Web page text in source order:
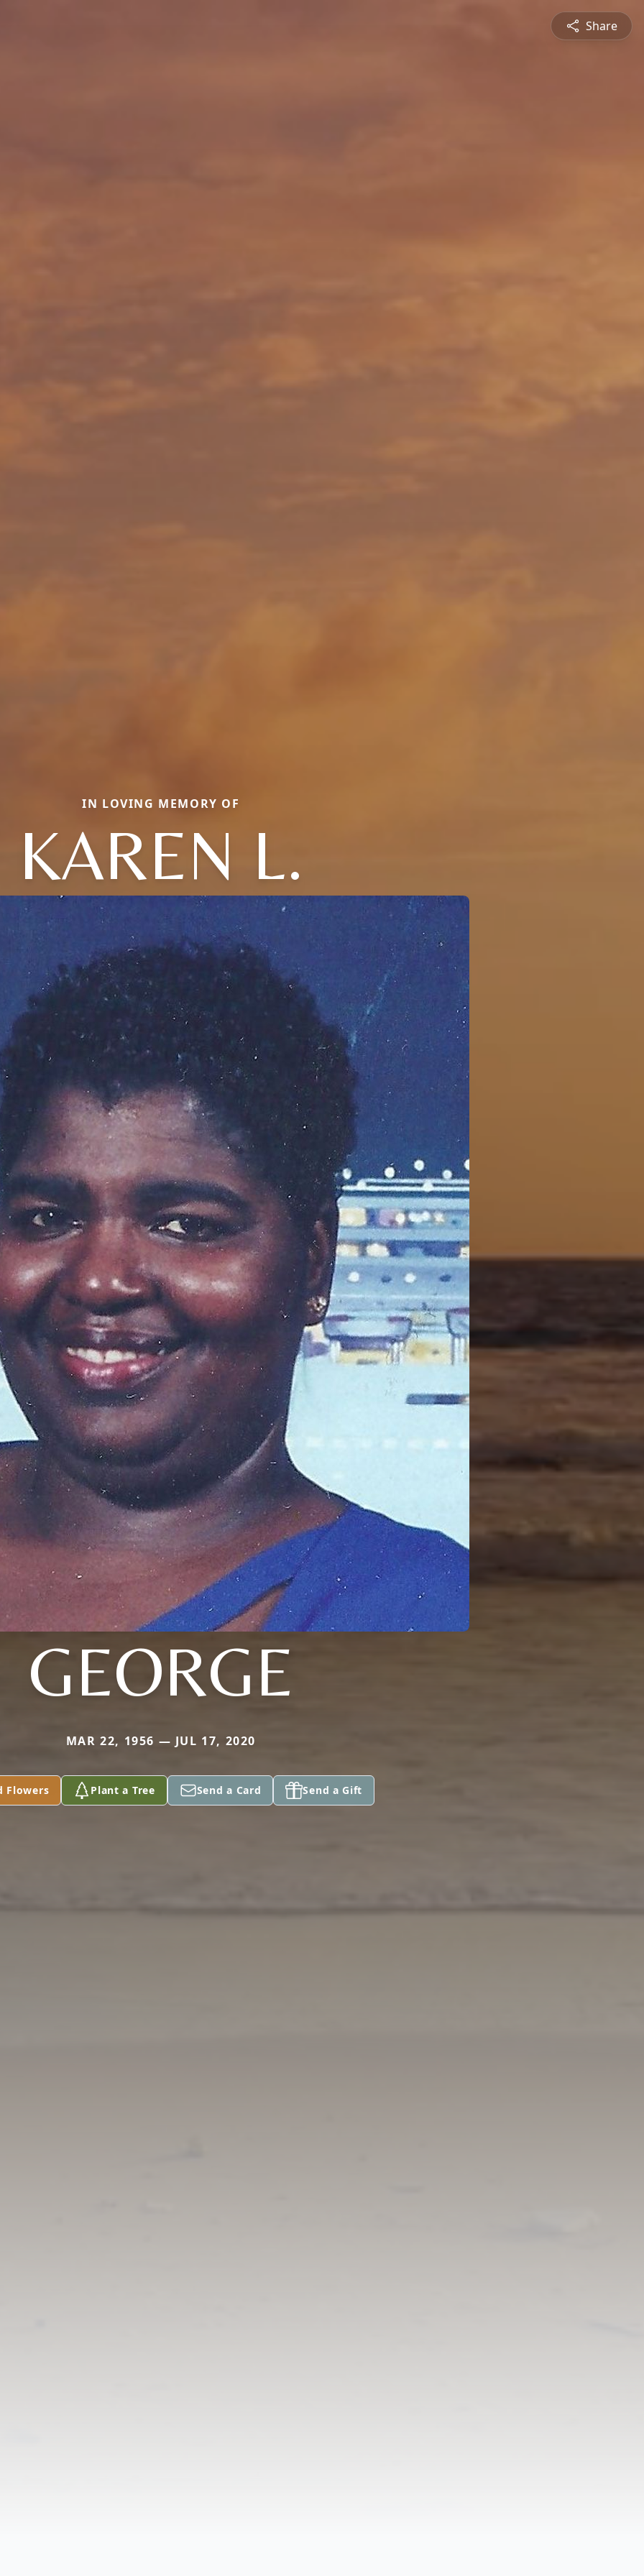
Share
IN LOVING MEMORY OF
KAREN L.
GEORGE
MAR 22, 1956 — JUL 17, 2020
Flowers Plant a Tree Send a Card Send a Gift